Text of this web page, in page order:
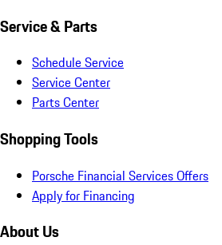
Service & Parts
Schedule Service
Service Center
Parts Center
Shopping Tools
Porsche Financial Services Offers
Apply for Financing
About Us